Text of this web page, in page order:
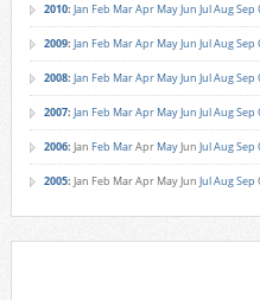
2010: Jan Feb MarApr MayJun JulAugSep
2009: Jan Feb MarApr MayJun JulAugSep
2008: Jan Feb MarApr MayJun JulAugSep
2007: Jan Feb MarApr MayJun JulAugSep
2006: Jan Feb MarApr MayJun JulAugSep
2005: Jan Feb MarApr MayJun JulAugSep